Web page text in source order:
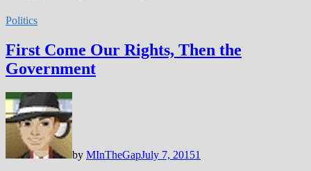
Politics
First Come Our Rights, Then the
Government
by MInTheGapJuly 7, 20151